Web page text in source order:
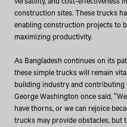
construction sites. These trucks
enabling construction projects to
maximizing productivity.
As Bangladesh continues on its
these simple trucks will remain
building industry and
George Washington once said,
have thorns, or we can rejoice
trucks may provide obstacles, but